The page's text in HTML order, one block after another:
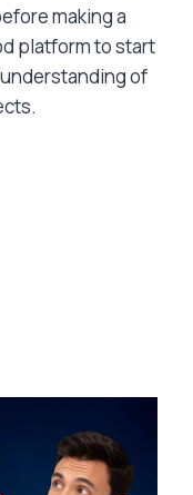
making a
platform to start
of